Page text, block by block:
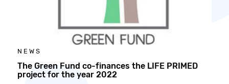
NEWS
The Green Fund co-finances the LIFE PRIMED
project for the year 2022